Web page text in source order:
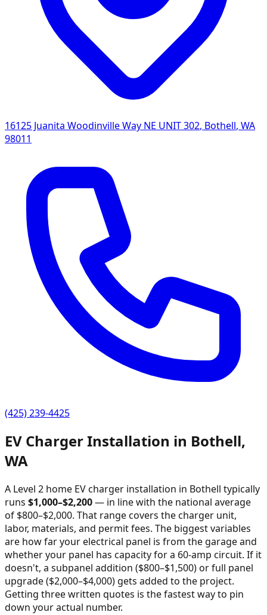
16125 Juanita Woodinville Way NE UNIT 302, Bothell, WA
98011
(425) 239-4425
EV Charger Installation in Bothell,
WA
A Level 2 home EV charger installation in Bothell typically
runs $1,000–$2,200— in line with the national average
of $800–$2,000. That range covers the charger unit,
labor, materials, and permit fees. The biggest variables
are how far your electrical panel is from the garage and
whether your panel has capacity for a 60-amp circuit. If it
doesn't, a subpanel addition ($800–$1,500) or full panel
upgrade ($2,000–$4,000) gets added to the project.
Getting three written quotes is the fastest way to pin
down your actual number.